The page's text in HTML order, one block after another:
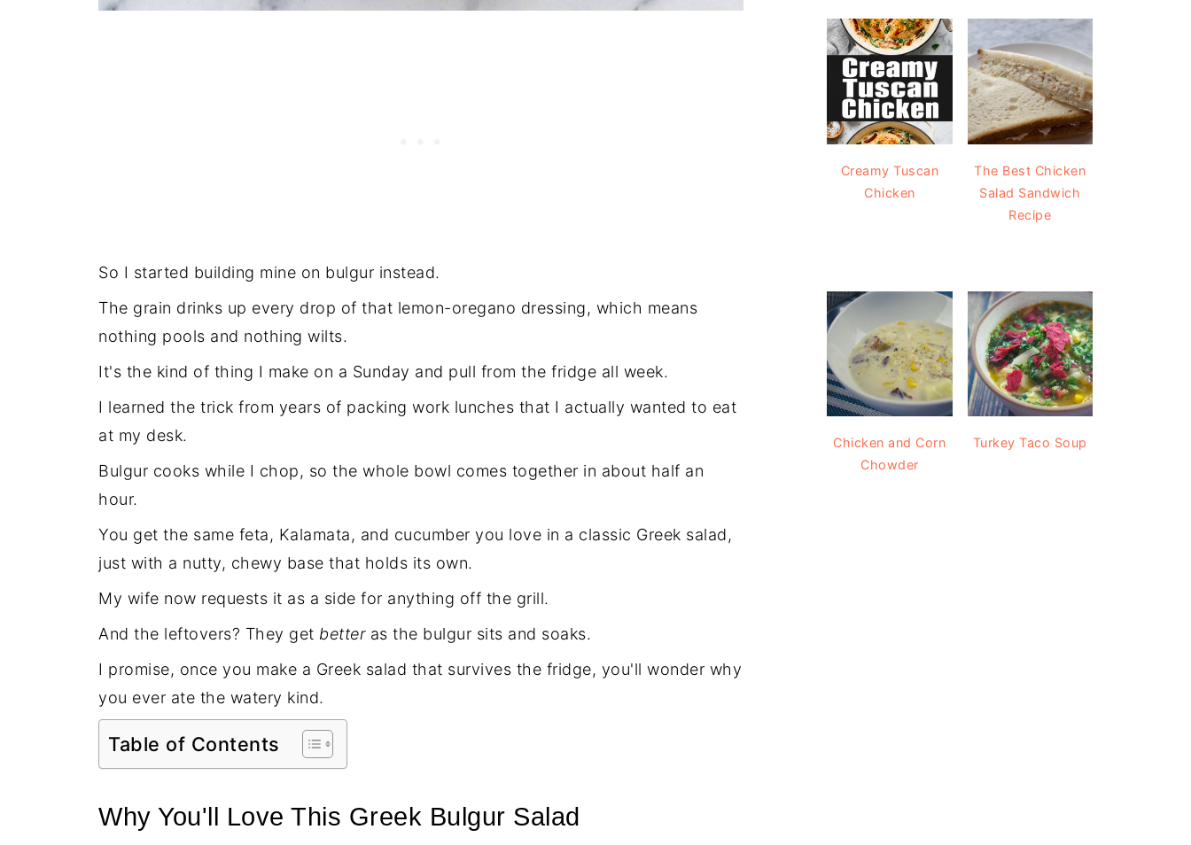
So I started building mine on bulgur instead.
The grain drinks up every drop of that lemon-oregano dressing, which means
nothing pools and nothing wilts.
It's the kind of thing I make on a Sunday and pull from the fridge all week.
I learned the trick from years of packing work lunches that I actually wanted to eat
at my desk.
Bulgur cooks while I chop, so the whole bowl comes together in about half an
hour.
You get the same feta, Kalamata, and cucumber you love in a classic Greek salad,
just with a nutty, chewy base that holds its own.
My wife now requests it as a side for anything off the grill.
And the leftovers? They get betteras the bulgur sits and soaks.
I promise, once you make a Greek salad that survives the fridge, you'll wonder why
you ever ate the watery kind.
Table of Contents
Why You'll Love This Greek Bulgur Salad
Creamy Tuscan
Chicken
The Best Chicken
Salad Sandwich
Recipe
Chicken and Corn
Chowder
Turkey Taco Soup